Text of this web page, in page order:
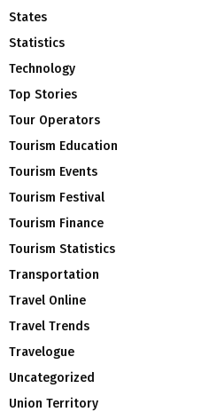
States
Statistics
Technology
Top Stories
Tour Operators
Tourism Education
Tourism Events
Tourism Festival
Tourism Finance
Tourism Statistics
Transportation
Travel Online
Travel Trends
Travelogue
Uncategorized
Union Territory